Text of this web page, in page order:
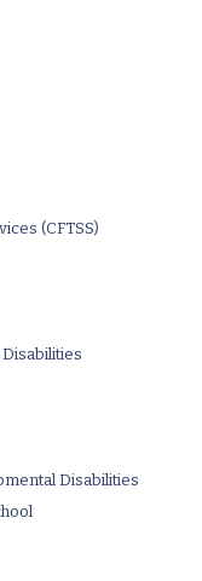
(CFTSS)
Disabilities